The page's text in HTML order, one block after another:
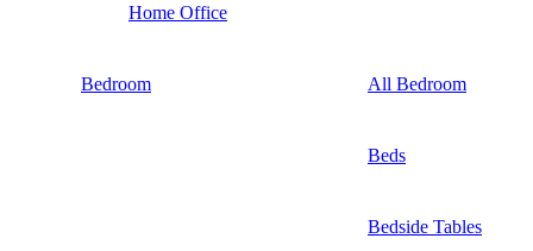
Home Office
Bedroom All Bedroom
Beds
Bedside Tables